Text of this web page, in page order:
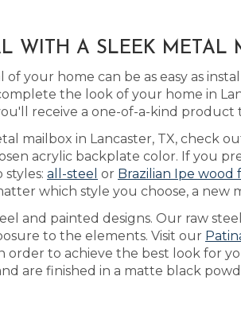
WITH A SLEEK METAL
your home can be as easy as
the look of your home in
receive a one-of-a-kind
mailbox in Lancaster, TX, check
acrylic backplate color. If you
all-steel or Brazilian Ipe wood
which style you choose, a
and painted designs. Our raw
to the elements. Visit our
order to achieve the best look for
are finished in a matte black